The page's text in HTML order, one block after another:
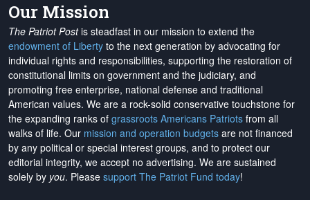
Our Mission
The Patriot Postis steadfast in our mission to extend the
endowment of Liberty to the next generation by advocating for
individual rights and responsibilities, supporting the restoration of
constitutional limits on government and the judiciary, and
promoting free enterprise, national defense and traditional
American values. We are a rock-solid conservative touchstone for
the expanding ranks of grassroots Americans Patriots from all
walks of life. Our mission and operation budgets are not financed
by any political or special interest groups, and to protect our
editorial integrity, we accept no advertising. We are sustained
solely by you. Please support The Patriot Fund today!